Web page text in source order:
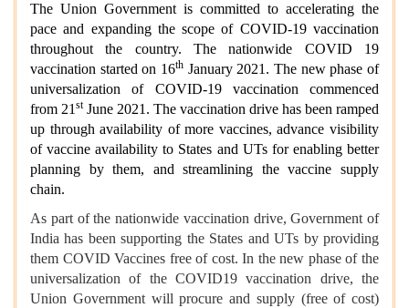
The Union Government is committed to accelerating the
pace and expanding the scope of COVID-19 vaccination
throughout the country. The nationwide COVID 19
vaccination started on 16th January 2021. The new phase of
universalization of COVID-19 vaccination commenced
from 21stJune 2021. The vaccination drive has been ramped
up through availability of more vaccines, advance visibility
of vaccine availability to States and UTs for enabling better
planning by them, and streamlining the vaccine supply
chain.
As part of the nationwide vaccination drive, Government of
India has been supporting the States and UTs by providing
them COVID Vaccines free of cost. In the new phase of the
universalization of the COVID19 vaccination drive, the
Union Government will procure and supply (free of cost)